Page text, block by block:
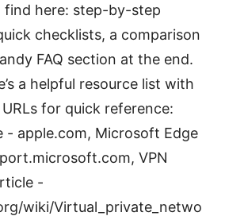
find here: step-by-step
checklists, a comparison
FAQ section at the end.
a helpful resource list with
for quick reference:
- apple.com, Microsoft Edge
VPN
-
wiki/Virtual_private_netwo